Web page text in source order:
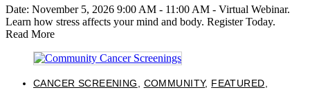
Date: November 5, 2026 9:00 AM - 11:00 AM - Virtual Webinar.
Learn how stress affects your mind and body. Register Today.
Read More
CANCER SCREENING COMMUNITY, FEATURED